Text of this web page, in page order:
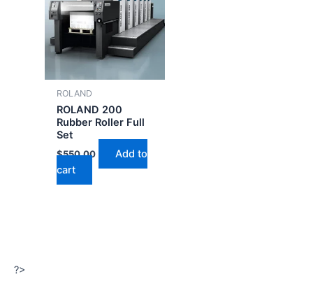
ROLAND
ROLAND 200
Rubber Roller Full
Set
$550.00
Add to
cart
?>